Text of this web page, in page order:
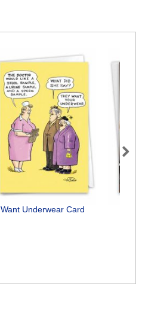
Want Underwear Card
Next